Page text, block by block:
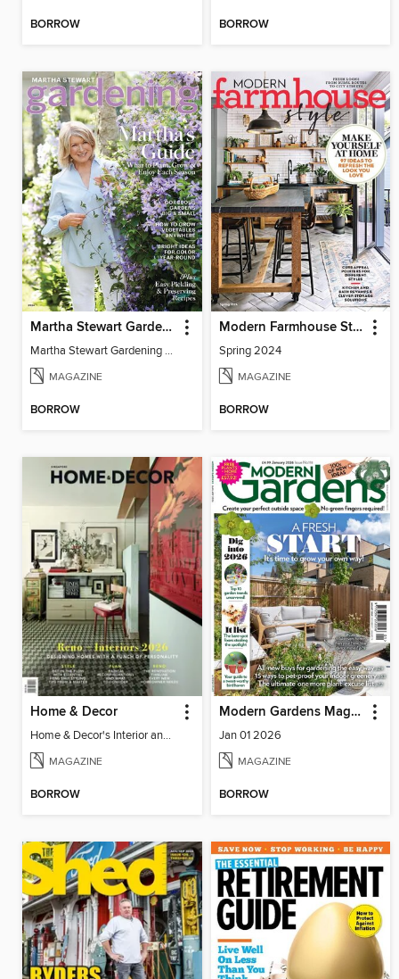
BORROW BORROW
Martha Stewart Gardening
Martha Stewart Gardening 2024
MAGAZINE
BORROW
Modern Farmhouse Style
Spring 2024
MAGAZINE
BORROW
Home & Decor
Home & Decor's Interior and Reno 2026
MAGAZINE
BORROW
Modern Gardens Magazine
Jan 01 2026
MAGAZINE
BORROW